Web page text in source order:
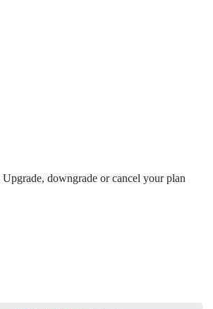
downgrade or cancel your plan